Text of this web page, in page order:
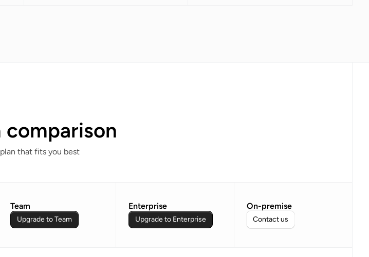
comparison
that fits you best
Team
Upgrade to Team
Enterprise
Upgrade to Enterprise
On-premise
Contact us